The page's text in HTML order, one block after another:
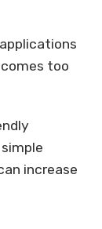
too
increase